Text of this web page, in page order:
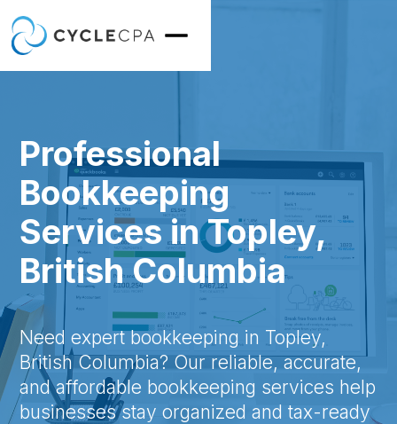
Professional
Bookkeeping
Services in Topley,
British Columbia
Need expert bookkeeping in Topley,
British Columbia? Our reliable, accurate,
and affordable bookkeeping services help
businesses stay organized and tax-ready